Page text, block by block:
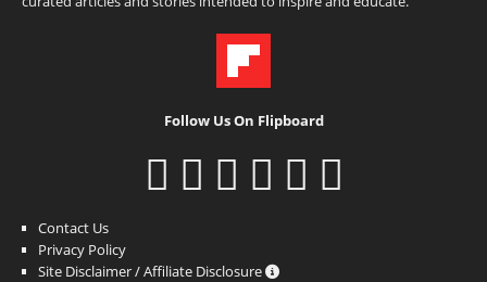
Follow Us On Flipboard
Contact Us
Privacy Policy
Site Disclaimer / Affiliate Disclosure